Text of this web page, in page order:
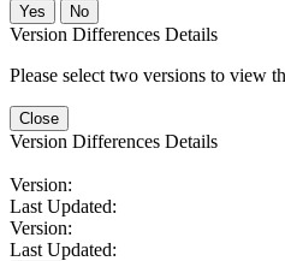
No
Version Differences Details
Please select two versions to view
Close
Version Differences Details
Version:
Last Updated:
Version:
Last Updated: